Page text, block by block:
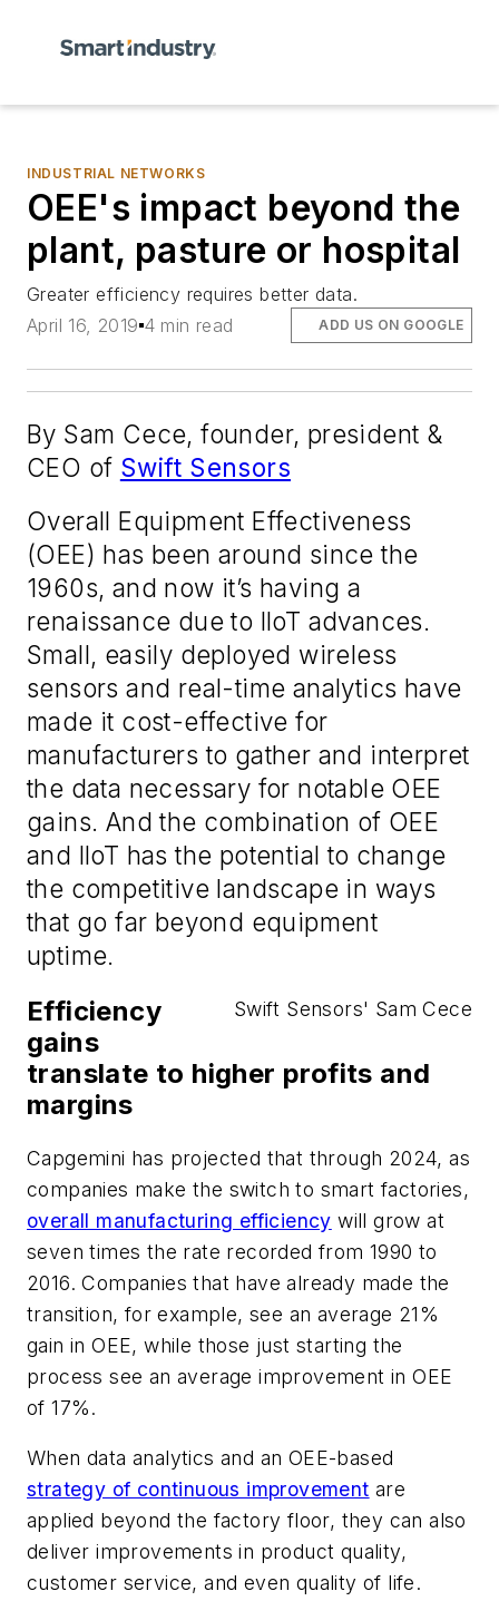
INDUSTRIAL NETWORKS
OEE's impact beyond the
plant, pasture or hospital
Greater efficiency requires better data.
April 16, 2019 4 min read ADD US ON GOOGLE
By Sam Cece, founder, president &
CEO of Swift Sensors
Overall Equipment Effectiveness
(OEE) has been around since the
1960s, and now it’s having a
renaissance due to IIoT advances.
Small, easily deployed wireless
sensors and real-time analytics have
made it cost-effective for
manufacturers to gather and interpret
the data necessary for notable OEE
gains. And the combination of OEE
and IIoT has the potential to change
the competitive landscape in ways
that go far beyond equipment
uptime.
Swift Sensors' Sam Cece
Efficiency
gains
translate to higher profits and
margins
Capgemini has projected that through 2024, as
companies make the switch to smart factories,
overall manufacturing efficiency will grow at
seven times the rate recorded from 1990 to
2016. Companies that have already made the
transition, for example, see an average 21%
gain in OEE, while those just starting the
process see an average improvement in OEE
of 17%.
When data analytics and an OEE-based
strategy of continuous improvement are
applied beyond the factory floor, they can also
deliver improvements in product quality,
customer service, and even quality of life.